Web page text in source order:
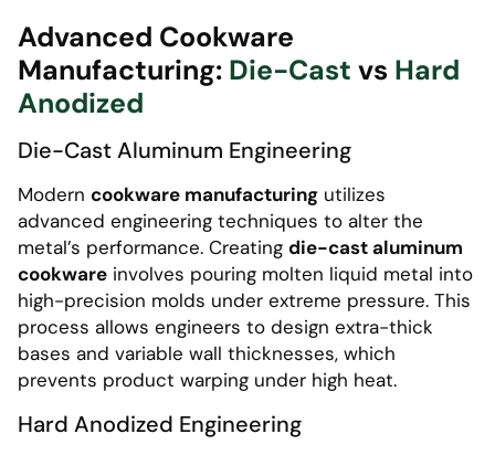
Advanced Cookware
Manufacturing: Die-Cast vs Hard
Anodized
Die-Cast Aluminum Engineering
Modern cookware manufacturing utilizes
advanced engineering techniques to alter the
metal’s performance. Creating die-cast aluminum
cookware involves pouring molten liquid metal into
high-precision molds under extreme pressure. This
process allows engineers to design extra-thick
bases and variable wall thicknesses, which
prevents product warping under high heat.
Hard Anodized Engineering